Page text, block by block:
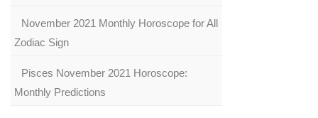
November 2021 Monthly Horoscope for All
Zodiac Sign
Pisces November 2021 Horoscope:
Monthly Predictions